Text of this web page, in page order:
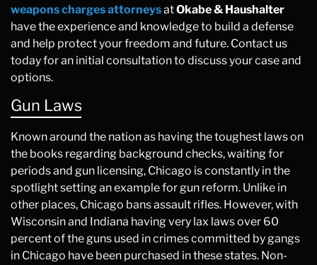
weapons charges attorneysatOkabe & Haushalter
have the experience and knowledge to build a defense
and help protect your freedom and future. Contact us
today for an initial consultation to discuss your case and
options.
Gun Laws
Known around the nation as having the toughest laws on
the books regarding background checks, waiting for
periods and gun licensing, Chicago is constantly in the
spotlight setting an example for gun reform. Unlike in
other places, Chicago bans assault rifles. However, with
Wisconsin and Indiana having very lax laws over 60
percent of the guns used in crimes committed by gangs
in Chicago have been purchased in these states. Non-